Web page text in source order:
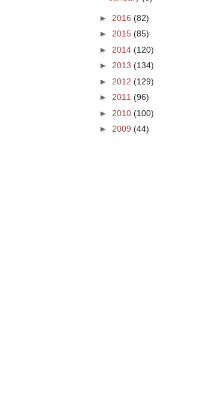
► 2016 (82)
► 2015 (85)
► 2014 (120)
► 2013 (134)
► 2012 (129)
► 2011 (96)
► 2010 (100)
► 2009 (44)